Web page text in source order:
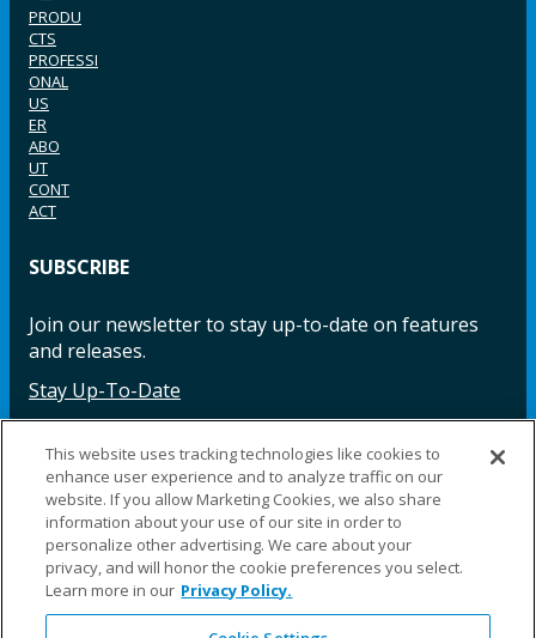
PRODU
CTS
PROFESSI
ONAL
US
ER
ABO
UT
CONT
ACT
SUBSCRIBE
Join our newsletter to stay up-to-date on features
and releases.
Stay Up-To-Date
Facebook InstagramLinkedIn YouTube LinkedIn
This website uses tracking technologies like cookies to
enhance user experience and to analyze traffic on our
website. If you allow Marketing Cookies, we also share
information about your use of our site in order to
personalize other advertising. We care about your
privacy, and will honor the cookie preferences you select.
Learn more in our Privacy Policy.